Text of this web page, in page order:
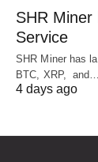
SHR Miner
Service
SHR Miner has
BTC, XRP, and…
4 days ago